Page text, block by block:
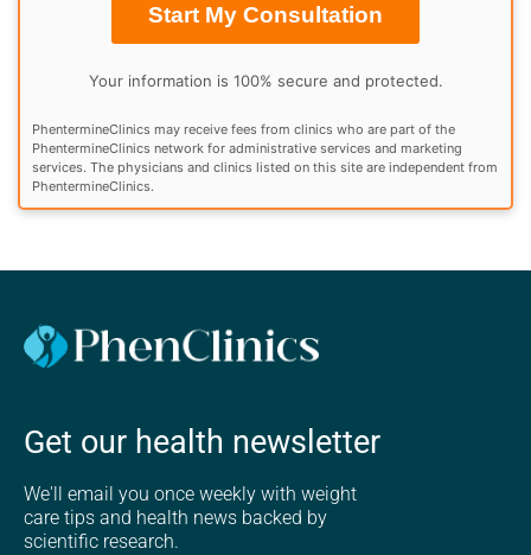
Start My Consultation
Your information is 100% secure and protected.
PhentermineClinics may receive fees from clinics who are part of the
PhentermineClinics network for administrative services and marketing
services. The physicians and clinics listed on this site are independent from
PhentermineClinics.
Get our health newsletter
We'll email you once weekly with weight
care tips and health news backed by
scientific research.